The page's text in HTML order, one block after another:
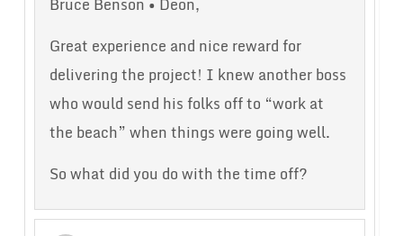
Bruce Benson • Deon,
Great experience and nice reward for
delivering the project! I knew another boss
who would send his folks off to “work at
the beach” when things were going well.
So what did you do with the time off?